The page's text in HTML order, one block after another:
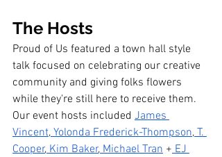
The Hosts
Proud of Us featured a town hall style
talk focused on celebrating our creative
community and giving folks flowers
while they're still here to receive them.
Our event hosts included James
Vincent, Yolonda Frederick-Thompson, T.
Cooper, Kim Baker, Michael Tran + EJ